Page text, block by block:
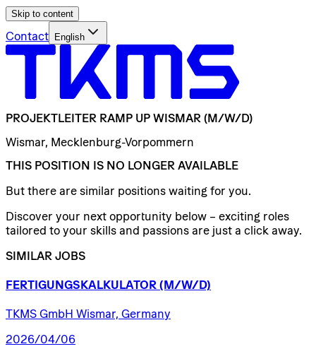
Skip to content
Contact English
PROJEKTLEITER RAMP UP WISMAR (M/W/D)
Wismar, Mecklenburg-Vorpommern
THIS POSITION IS NO LONGER AVAILABLE
But there are similar positions waiting for you.
Discover your next opportunity below – exciting roles
tailored to your skills and passions are just a click away.
SIMILAR JOBS
FERTIGUNGSKALKULATOR (M/W/D)
TKMS GmbH Wismar, Germany
2026/04/06